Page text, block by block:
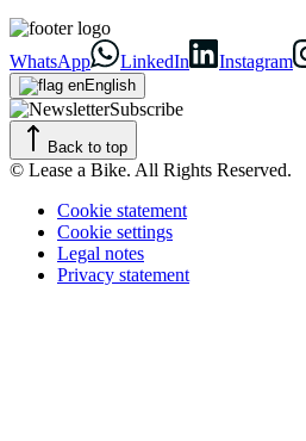
WhatsApp LinkedIn Instagram
English
Subscribe
Back to top
© Lease a Bike. All Rights Reserved.
Cookie statement
Cookie settings
Legal notes
Privacy statement